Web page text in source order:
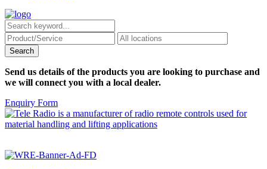
Send us details of the products you are looking to purchase and
we will connect you with a local dealer.
Enquiry Form